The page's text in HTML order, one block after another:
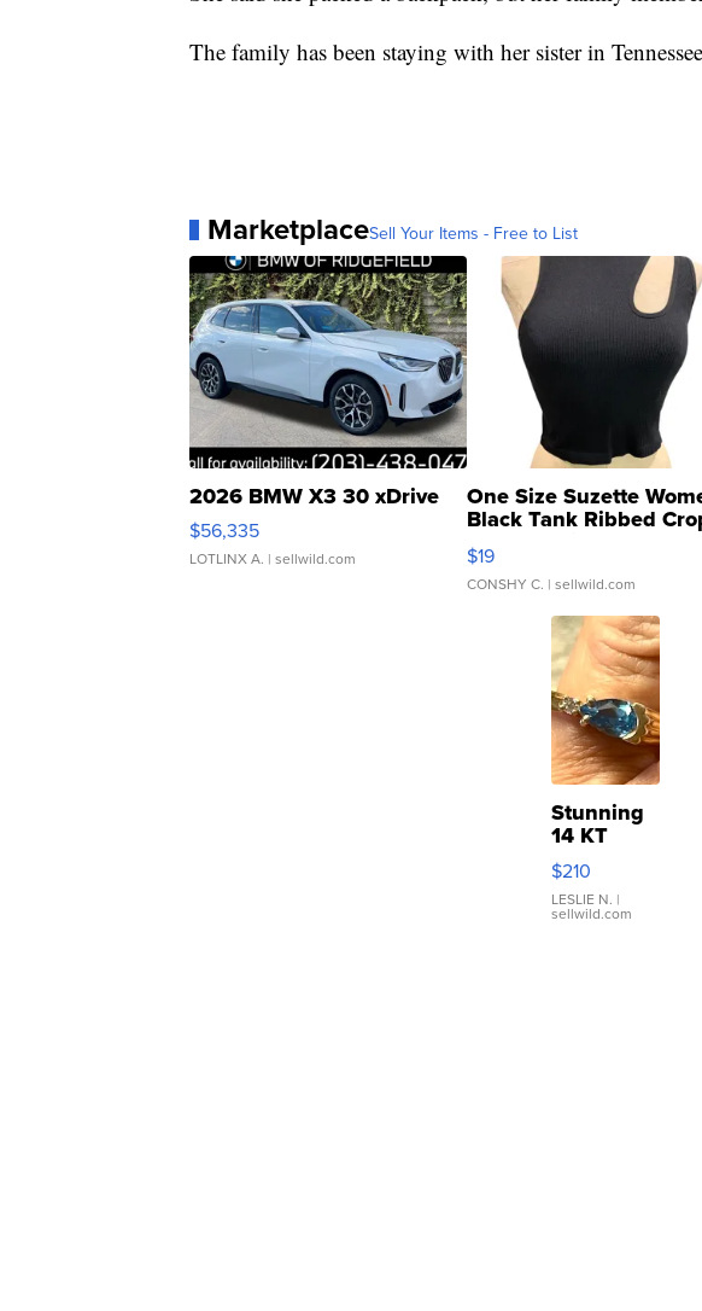
The family has been staying with her sister in
MarketplaceSell Your Items - Free to List
2026 BMW X3 30 xDrive
$56,335
LOTLINX A. | sellwild.com
One Size Suzette
Black Tank Ribbed
Asymmetrical ...
$19
CONSHY C. | sellwild.com
Stunning
14 KT
Yellow
Gold Ring
with Pear
Shaped
$210
LESLIE N. |
sellwild.com